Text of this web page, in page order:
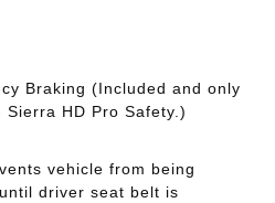
Braking (Included and only
HD Pro Safety.)
vehicle from being
driver seat belt is